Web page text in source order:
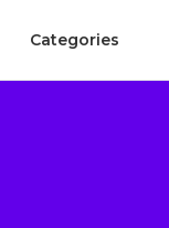
Categories